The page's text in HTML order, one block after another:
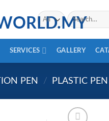
Search
for:
SERVICES GALLERY
PEN / PLASTIC PEN